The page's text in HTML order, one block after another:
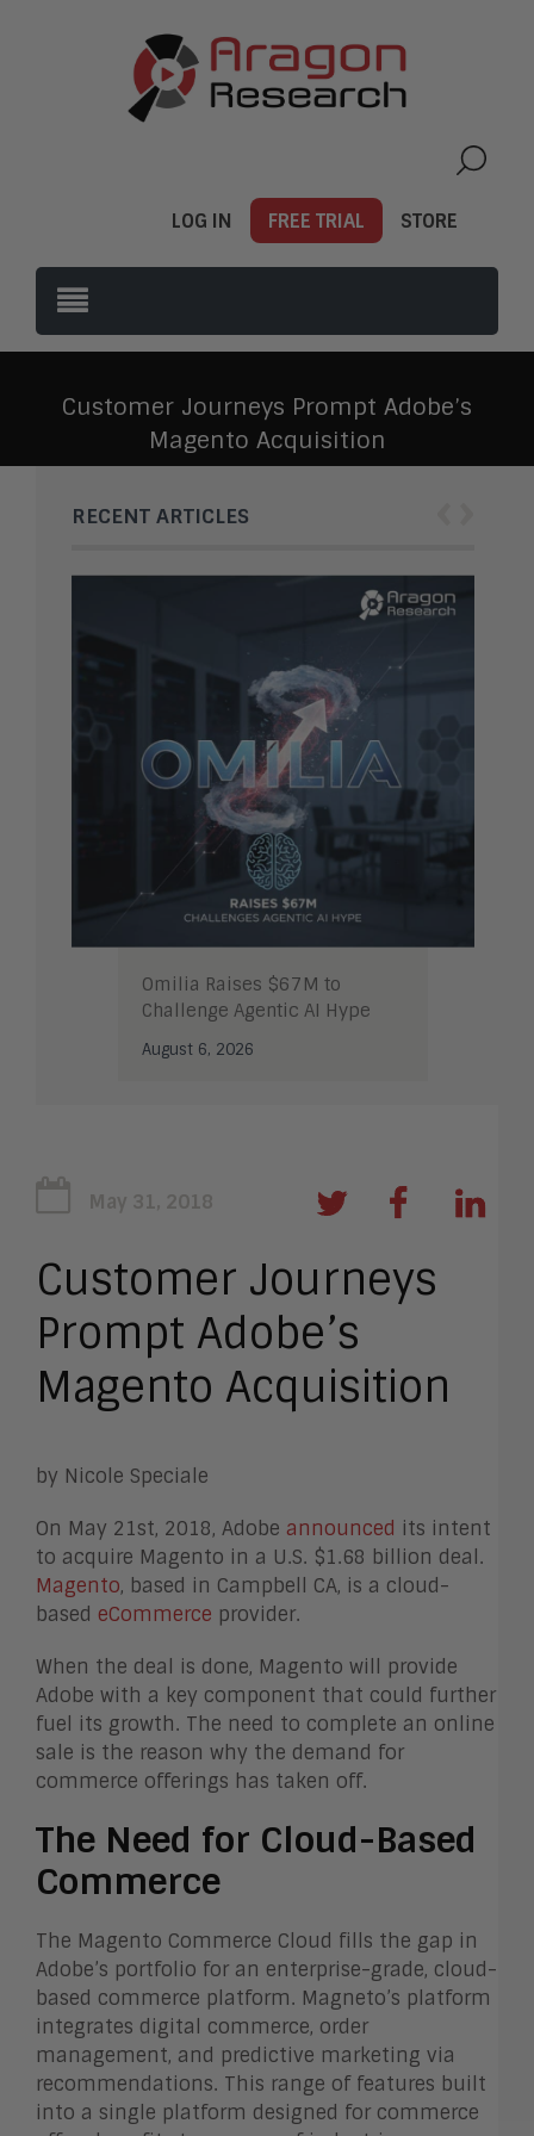
LOG IN FREE TRIAL STORE
Customer Journeys Prompt Adobe’s
Magento Acquisition
RECENT ARTICLES
Omilia Raises $67M to
Challenge Agentic AI Hype
August 6, 2026
May 31, 2018
Customer Journeys
Prompt Adobe’s
Magento Acquisition
by Nicole Speciale
On May 21st, 2018, Adobe announced its intent
to acquire Magento in a U.S. $1.68 billion deal.
Magento, based in Campbell CA, is a cloud-
based eCommerce provider.
When the deal is done, Magento will provide
Adobe with a key component that could further
fuel its growth. The need to complete an online
sale is the reason why the demand for
commerce offerings has taken off.
The Need for Cloud-Based
Commerce
The Magento Commerce Cloud fills the gap in
Adobe’s portfolio for an enterprise-grade, cloud-
based commerce platform. Magneto’s platform
integrates digital commerce, order
management, and predictive marketing via
recommendations. This range of features built
into a single platform designed for commerce